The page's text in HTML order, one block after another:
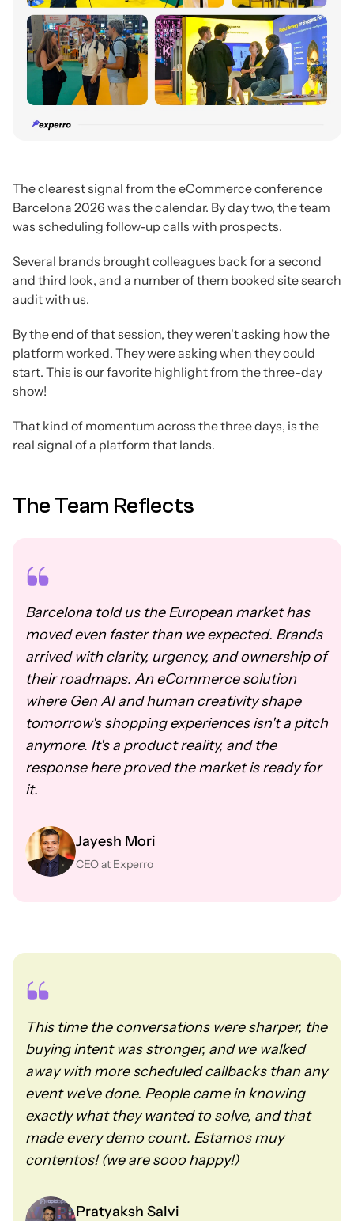
The clearest signal from the eCommerce conference
Barcelona 2026 was the calendar. By day two, the team
was scheduling follow-up calls with prospects.
Several brands brought colleagues back for a second
and third look, and a number of them booked site search
audit with us.
By the end of that session, they weren't asking how the
platform worked. They were asking when they could
start. This is our favorite highlight from the three-day
show!
That kind of momentum across the three days, is the
real signal of a platform that lands.
The Team Reflects
Barcelona told us the European market has
moved even faster than we expected. Brands
arrived with clarity, urgency, and ownership of
their roadmaps. An eCommerce solution
where Gen AI and human creativity shape
tomorrow's shopping experiences isn't a pitch
anymore. It's a product reality, and the
response here proved the market is ready for
it.
Jayesh Mori
CEO at Experro
This time the conversations were sharper, the
buying intent was stronger, and we walked
away with more scheduled callbacks than any
event we've done. People came in knowing
exactly what they wanted to solve, and that
made every demo count. Estamos muy
contentos! (we are sooo happy!)
Pratyaksh Salvi